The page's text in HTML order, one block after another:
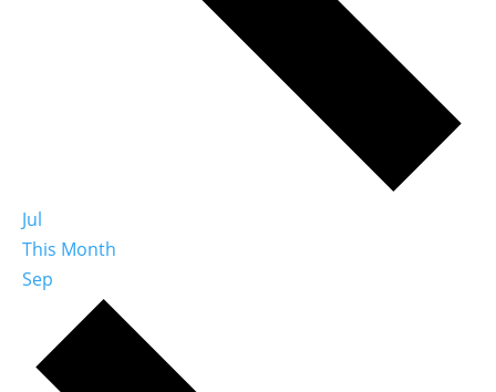
Jul
This Month
Sep